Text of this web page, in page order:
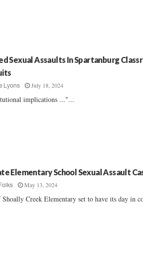
Sexual Assaults In Spartanburg
Lyons July 18, 2024
implications ..."...
Elementary School Sexual Assault
May 13, 2024
Shoally Creek Elementary set to have its day in